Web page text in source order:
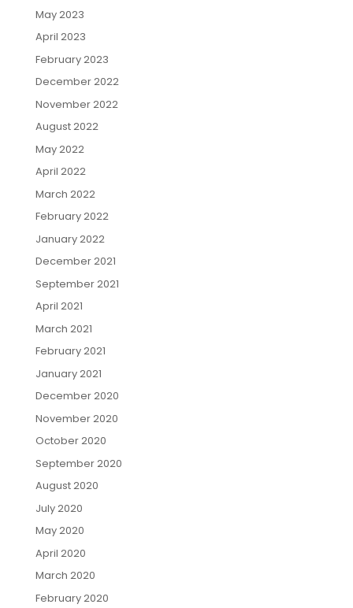
May 2023
April 2023
February 2023
December 2022
November 2022
August 2022
May 2022
April 2022
March 2022
February 2022
January 2022
December 2021
September 2021
April 2021
March 2021
February 2021
January 2021
December 2020
November 2020
October 2020
September 2020
August 2020
July 2020
May 2020
April 2020
March 2020
February 2020